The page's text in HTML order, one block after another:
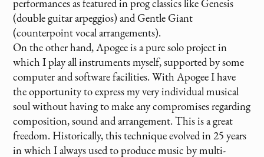
performances as featured in prog classics like Genesis
(double guitar arpeggios) and Gentle Giant
(counterpoint vocal arrangements).
On the other hand, Apogee is a pure solo project in
which I play all instruments myself, supported by some
computer and software facilities. With Apogee I have
the opportunity to express my very individual musical
soul without having to make any compromises regarding
composition, sound and arrangement. This is a great
freedom. Historically, this technique evolved in 25 years
in which I always used to produce music by multi-